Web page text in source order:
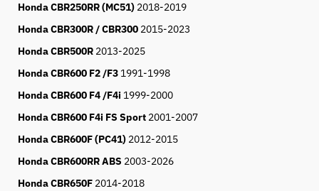
Honda CBR250RR (MC51)2018-2019
Honda CBR300R / CBR3002015-2023
Honda CBR500R2013-2025
Honda CBR600 F2 /F31991-1998
Honda CBR600 F4 /F4i1999-2000
Honda CBR600 F4i FS Sport2001-2007
Honda CBR600F (PC41)2012-2015
Honda CBR600RR ABS 2003-2026
Honda CBR650F2014-2018